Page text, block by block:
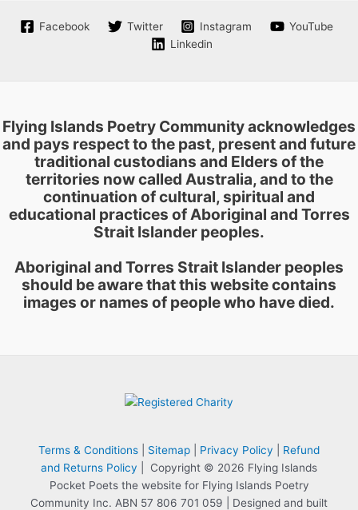
Facebook Twitter Instagram
YouTube
Linkedin
Flying Islands Poetry Community acknowledges
and pays respect to the past, present and future
traditional custodians and Elders of the
territories now called Australia, and to the
continuation of cultural, spiritual and
educational practices of Aboriginal and Torres
Strait Islander peoples.
Aboriginal and Torres Strait Islander peoples
should be aware that this website contains
images or names of people who have died.
Terms & Conditions Sitemap Privacy Policy
Refund
and Returns Policy | Copyright © 2026 Flying Islands
Pocket Poets the website for Flying Islands Poetry
Community Inc. ABN 57 806 701 059 | Designed and built